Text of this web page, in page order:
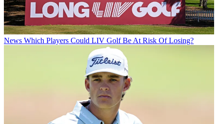
News Which Players Could LIV Golf Be At Risk Of Losing?